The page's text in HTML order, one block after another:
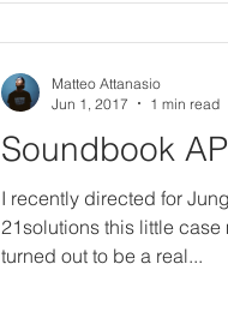
Soundbook
I recently directed for
21solutions this little
turned out to be a real...
Matteo Attanasio
Jun 1, 2017
1 min read